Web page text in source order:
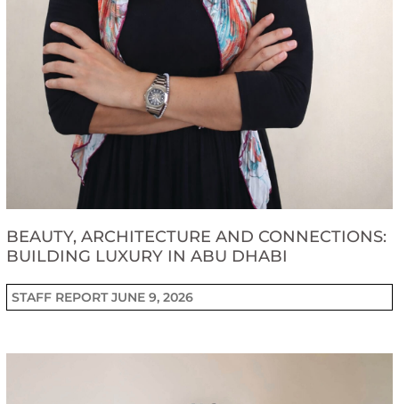
BEAUTY, ARCHITECTURE AND CONNECTIONS:
BUILDING LUXURY IN ABU DHABI
STAFF REPORTJUNE 9, 2026